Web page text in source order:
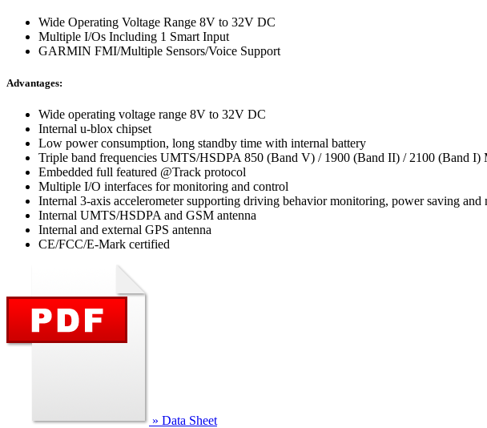
Wide Operating Voltage Range 8V to 32V DC
Multiple I/Os Including 1 Smart Input
GARMIN FMI/Multiple Sensors/Voice Support
Advantages:
Wide operating voltage range 8V to 32V DC
Internal u-blox chipset
Low power consumption, long standby time with internal battery
Triple band frequencies UMTS/HSDPA 850 (Band V) / 1900 (Band II) / 2100 (Band
Embedded full featured @Track protocol
Multiple I/O interfaces for monitoring and control
Internal 3-axis accelerometer supporting driving behavior monitoring, power saving and
Internal UMTS/HSDPA and GSM antenna
Internal and external GPS antenna
CE/FCC/E-Mark certified
» Data Sheet